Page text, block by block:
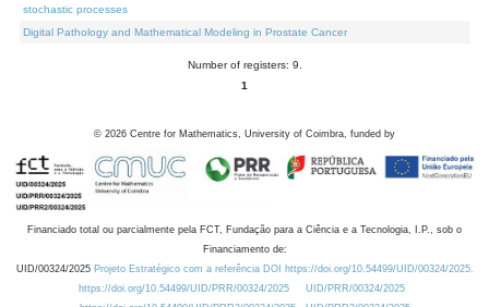
stochastic processes
Digital Pathology and Mathematical Modeling in Prostate Cancer
Number of registers: 9.
1
© 2026 Centre for Mathematics, University of Coimbra, funded by
Financiado total ou parcialmente pela FCT, Fundação para a Ciência e a Tecnologia, I.P., sob o
Financiamento de:
UID/00324/2025 Projeto Estratégico com a referência DOI https://doi.org/10.54499/UID/00324/2025.
https://doi.org/10.54499/UID/PRR/00324/2025
UID/PRR/00324/2025